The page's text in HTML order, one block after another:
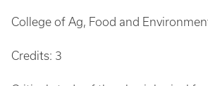
College of Ag, Food and
Credits: 3